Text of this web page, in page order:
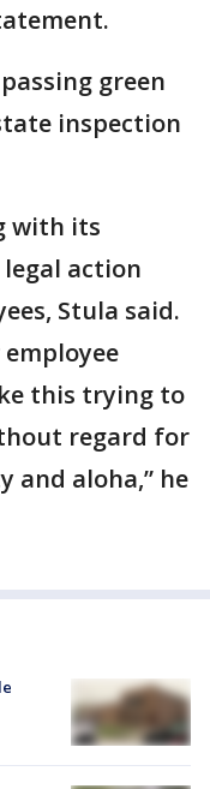
green
inspection
with its
action
Stula said.
this trying to
regard for
and aloha,” he